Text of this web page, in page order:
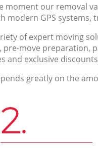
moment our removal
modern GPS systems,
of expert moving
move preparation,
and exclusive
greatly on the
2.